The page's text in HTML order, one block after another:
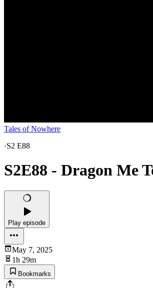
Tales of Nowhere
·S2 E88
S2E88 - Dragon Me
Play episode
May 7, 2025
1h 29m
Bookmarks